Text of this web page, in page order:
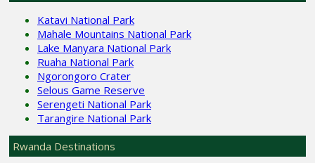
Katavi National Park
Mahale Mountains National Park
Lake Manyara National Park
Ruaha National Park
Ngorongoro Crater
Selous Game Reserve
Serengeti National Park
Tarangire National Park
Rwanda Destinations